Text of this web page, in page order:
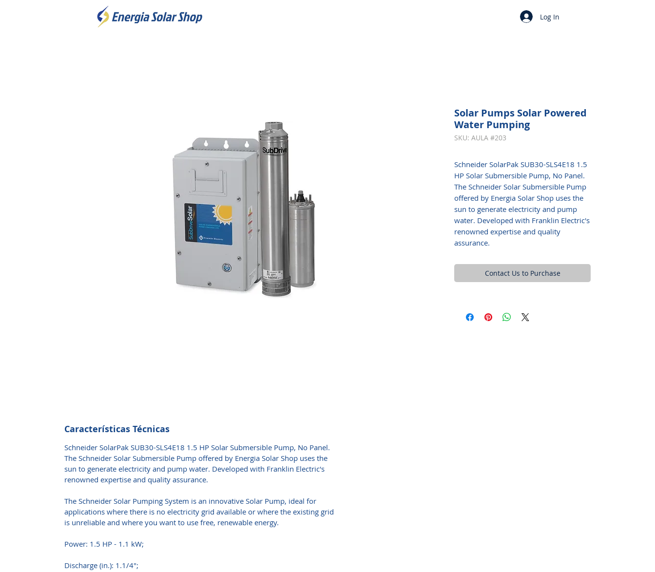
Log In
Solar Pumps Solar Powered
Water Pumping
SKU: AULA #203
Schneider SolarPak SUB30-SLS4E18 1.5
HP Solar Submersible Pump, No Panel.
The Schneider Solar Submersible Pump
offered by Energia Solar Shop uses the
sun to generate electricity and pump
water. Developed with Franklin Electric's
renowned expertise and quality
assurance.
Contact Us to Purchase
Características Técnicas
Schneider SolarPak SUB30-SLS4E18 1.5 HP Solar Submersible Pump, No Panel.
The Schneider Solar Submersible Pump offered by Energia Solar Shop uses the
sun to generate electricity and pump water. Developed with Franklin Electric's
renowned expertise and quality assurance.
The Schneider Solar Pumping System is an innovative Solar Pump, ideal for
applications where there is no electricity grid available or where the existing grid
is unreliable and where you want to use free, renewable energy.
Power: 1.5 HP - 1.1 kW;
Discharge (in.): 1.1/4";